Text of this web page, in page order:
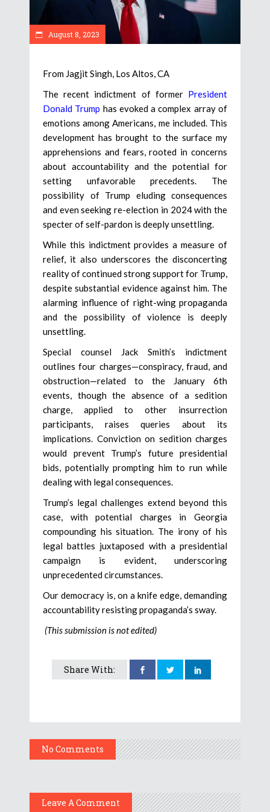
August 8, 2023
From Jagjit Singh, Los Altos, CA
The recent indictment of former President
Donald Trump has evoked a complex array of
emotions among Americans, me included. This
development has brought to the surface my
apprehensions and fears, rooted in concerns
about accountability and the potential for
setting unfavorable precedents. The
possibility of Trump eluding consequences
and even seeking re-election in 2024 with the
specter of self-pardon is deeply unsettling.
While this indictment provides a measure of
relief, it also underscores the disconcerting
reality of continued strong support for Trump,
despite substantial evidence against him. The
alarming influence of right-wing propaganda
and the possibility of violence is deeply
unsettling.
Special counsel Jack Smith’s indictment
outlines four charges—conspiracy, fraud, and
obstruction—related to the January 6th
events, though the absence of a sedition
charge, applied to other insurrection
participants, raises queries about its
implications. Conviction on sedition charges
would prevent Trump’s future presidential
bids, potentially prompting him to run while
dealing with legal consequences.
Trump’s legal challenges extend beyond this
case, with potential charges in Georgia
compounding his situation. The irony of his
legal battles juxtaposed with a presidential
campaign is evident, underscoring
unprecedented circumstances.
Our democracy is, on a knife edge, demanding
accountability resisting propaganda’s sway.
(This submission is not edited)
Share With:
No Comments
Leave A Comment